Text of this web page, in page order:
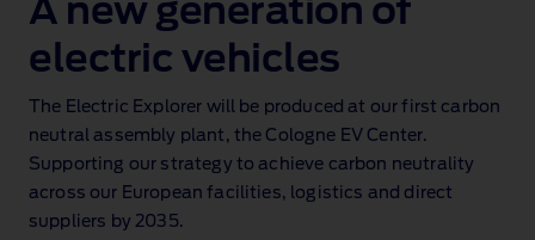
A new generation of
electric vehicles
The Electric Explorer will be produced at our first carbon
neutral assembly plant, the Cologne EV Center.
Supporting our strategy to achieve carbon neutrality
across our European facilities, logistics and direct
suppliers by 2035.